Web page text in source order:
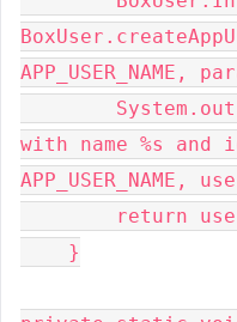
APP_USER_NAME,
with name %s and
APP_USER_NAME,